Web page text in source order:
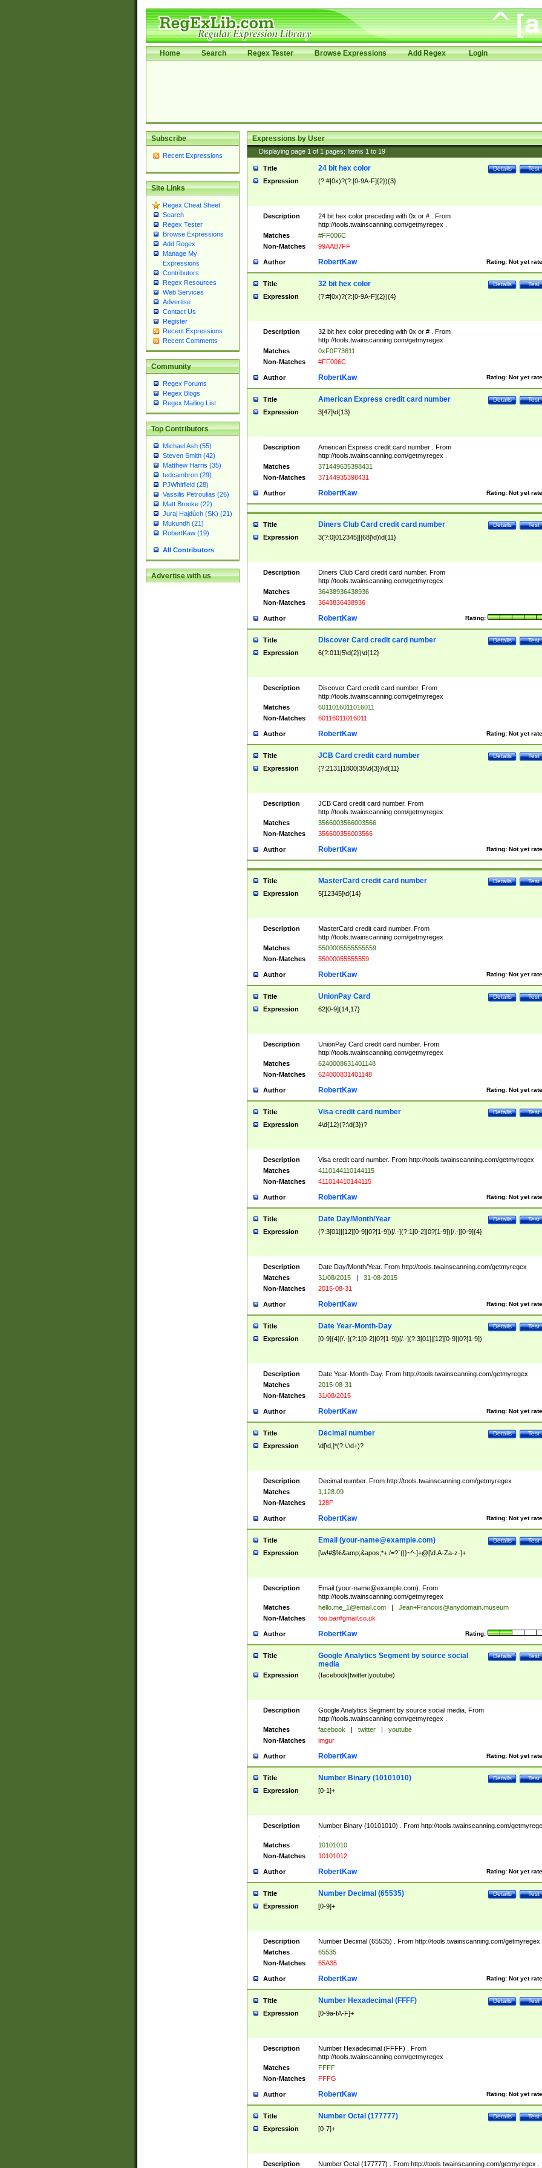
Home Search Regex Tester Browse Expressions Add Regex Login
Subscribe
Recent Expressions
Site Links
Regex Cheat Sheet
Search
Regex Tester
Browse Expressions
Add Regex
Manage My
Expressions
Contributors
Regex Resources
Web Services
Advertise
Contact Us
Register
Recent Expressions
Recent Comments
Community
Regex Forums
Regex Blogs
Regex Mailing List
Top Contributors
Michael Ash (55)
Steven Smith (42)
Matthew Harris (35)
tedcambron (29)
PJWhitfield (28)
Vassilis Petroulias (26)
Matt Brooke (22)
Juraj Hajdúch (SK) (21)
Mukundh (21)
RobertKaw (19)
All Contributors
Advertise with us
Expressions by User
Displaying page 1 of 1 pages; Items 1 to 19
Title Test
Details
24 bit hex color
Expression (?:#|0x)?(?:[0-9A-F]{2}){3}
Description
24 bit hex color preceding with 0x or # . From
http://tools.twainscanning.com/getmyregex .
Matches
#FF006C
Non-Matches
99AAB7FF
Author Rating: Not yet
RobertKaw
Title Test
Details
32 bit hex color
Expression (?:#|0x)?(?:[0-9A-F]{2}){4}
Description
32 bit hex color preceding with 0x or # . From
http://tools.twainscanning.com/getmyregex .
Matches
0xF0F73611
Non-Matches
#FF006C
Author Rating: Not yet
RobertKaw
Title Test
Details
American Express credit card number
Expression 3[47]\d{13}
Description
American Express credit card number . From
http://tools.twainscanning.com/getmyregex .
Matches
371449635398431
Non-Matches
37144935398431
Author Rating: Not yet
RobertKaw
Title Test
Details
Diners Club Card credit card number
Expression 3(?:0[012345]|[68]\d)\d{11}
Description
Diners Club Card credit card number. From
http://tools.twainscanning.com/getmyregex
Matches
36438936438936
Non-Matches
3643836438936
Author Rating:
RobertKaw
Title Test
Details
Discover Card credit card number
Expression 6(?:011|5\d{2})\d{12}
Description
Discover Card credit card number. From
http://tools.twainscanning.com/getmyregex
Matches
6011016011016011
Non-Matches
60116011016011
Author Rating: Not yet
RobertKaw
Title Test
Details
JCB Card credit card number
Expression (?:2131|1800|35\d{3})\d{11}
Description
JCB Card credit card number. From
http://tools.twainscanning.com/getmyregex
Matches
3566003566003566
Non-Matches
356600356003566
Author Rating: Not yet
RobertKaw
Title Test
Details
MasterCard credit card number
Expression 5[12345]\d{14}
Description
MasterCard credit card number. From
http://tools.twainscanning.com/getmyregex
Matches
5500005555555559
Non-Matches
55000055555559
Author Rating: Not yet
RobertKaw
Title Test
Details
UnionPay Card
Expression 62[0-9]{14,17}
Description
UnionPay Card credit card number. From
http://tools.twainscanning.com/getmyregex
Matches
6240008631401148
Non-Matches
624000831401148
Author Rating: Not yet
RobertKaw
Title Test
Details
Visa credit card number
Expression 4\d{12}(?:\d{3})?
Description
Visa credit card number. From http://tools.twainscanning.com/getmyregex
Matches
4110144110144115
Non-Matches
411014410144115
Author Rating: Not yet
RobertKaw
Title Test
Details
Date Day/Month/Year
Expression (?:3[01]|[12][0-9]|0?[1-9])[/.-](?:1[0-2]|0?[1-9])[/.-][0-9]{4}
Description
Date Day/Month/Year. From http://tools.twainscanning.com/getmyregex
Matches
31/08/2015 |
31-08-2015
Non-Matches
2015-08-31
Author Rating: Not yet
RobertKaw
Title Test
Details
Date Year-Month-Day
Expression [0-9]{4}[/.-](?:1[0-2]|0?[1-9])[/.-](?:3[01]|[12][0-9]|0?[1-9])
Description
Date Year-Month-Day. From http://tools.twainscanning.com/getmyregex
Matches
2015-08-31
Non-Matches
31/08/2015
Author Rating: Not yet
RobertKaw
Title Test
Details
Decimal number
Expression \d[\d,]*(?:\.\d+)?
Description
Decimal number. From http://tools.twainscanning.com/getmyregex
Matches
1,128.09
Non-Matches
128F
Author Rating: Not yet
RobertKaw
Title Test
Details
Email (your-name@example.com)
Expression [\w!#$%&amp;&apos;*+./=?`{|}~^-]+@[\d.A-Za-z-]+
Description Email (your-name@example.com). From
http://tools.twainscanning.com/getmyregex
Matches
hello.me_1@email.com |
Jean+Francois@anydomain.museum
Non-Matches
foo.bar#gmail.co.uk
Author Rating:
RobertKaw
Title Test
Details
Google Analytics Segment by source social
media
Expression (facebook|twitter|youtube)
Description
Google Analytics Segment by source social media. From
http://tools.twainscanning.com/getmyregex .
Matches
facebook | twitter |
youtube
Non-Matches
imgur
Author Rating: Not yet
RobertKaw
Title Test
Details
Number Binary (10101010)
Expression [0-1]+
Description
Number Binary (10101010) . From http://tools.twainscanning.com/
Matches
10101010
Non-Matches
10101012
Author Rating: Not yet
RobertKaw
Title Test
Details
Number Decimal (65535)
Expression [0-9]+
Description
Number Decimal (65535) . From http://tools.twainscanning.com/getmyregex
Matches
65535
Non-Matches
65A35
Author Rating: Not yet
RobertKaw
Title Test
Details
Number Hexadecimal (FFFF)
Expression [0-9a-fA-F]+
Description
Number Hexadecimal (FFFF) . From
http://tools.twainscanning.com/getmyregex .
Matches
FFFF
Non-Matches
FFFG
Author Rating: Not yet
RobertKaw
Title Test
Details
Number Octal (177777)
Expression [0-7]+
Description Number Octal (177777) . From http://tools.twainscanning.com/getmyregex .